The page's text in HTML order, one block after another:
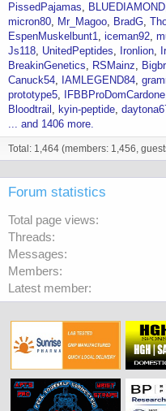
PissedPajamas
BLUEDIAMOND
micron80
Mr_Magoo BradG
EspenMuskelbunt1 iceman92
Js118 UnitedPeptides Ironlion
BreakinGenetics
RSMainz
Canuck54
IAMLEGEND84
prototype5
IFBBProDomCardone
Bloodtrail
kyin-peptide
... and 1406 more.
Total: 1,464 (members: 1,456,
Forum statistics
Total page views
Threads
Messages
Members
Latest member